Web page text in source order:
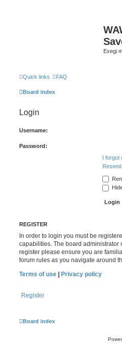
Exegi
Quick links FAQ
Board index
Login
Username:
Password:
I forgot
REGISTER
In order to login you must be
capabilities. The board administrator
register please ensure you are
forum rules as you navigate around
Terms of use
Privacy policy
Register
Board index